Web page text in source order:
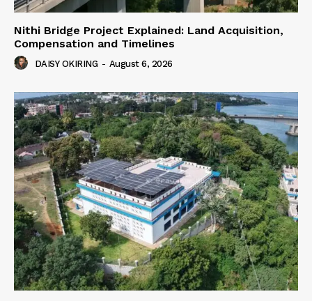
Nithi Bridge Project Explained: Land Acquisition,
Compensation and Timelines
DAISY OKIRING - August 6, 2026